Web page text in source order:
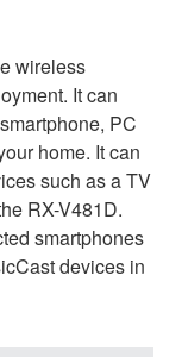
wireless
It can
PC
home. It can
such as a TV
RX-V481D.
smartphones
devices in